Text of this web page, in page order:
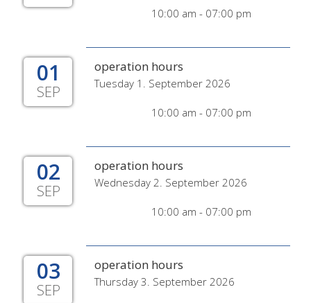
10:00 am - 07:00 pm
01
SEP
operation hours
Tuesday 1. September 2026
10:00 am - 07:00 pm
02
SEP
operation hours
Wednesday 2. September 2026
10:00 am - 07:00 pm
03
SEP
operation hours
Thursday 3. September 2026